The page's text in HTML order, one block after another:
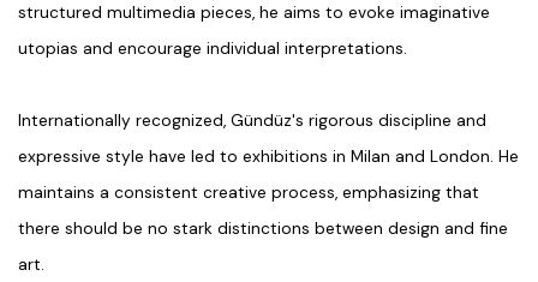
structured multimedia pieces, he aims to evoke imaginative
utopias and encourage individual interpretations.
Internationally recognized, Gündüz's rigorous discipline and
expressive style have led to exhibitions in Milan and London. He
maintains a consistent creative process, emphasizing that
there should be no stark distinctions between design and fine
art.